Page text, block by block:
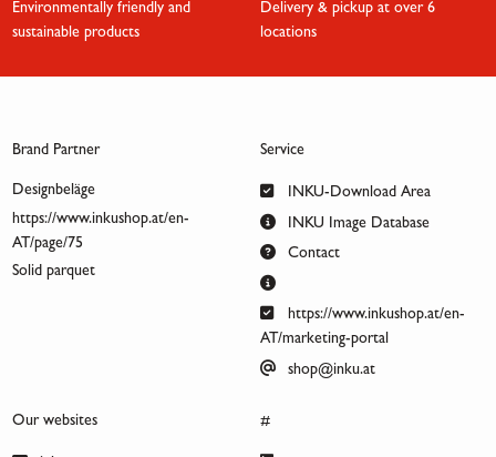
Environmentally friendly and
sustainable products
Delivery & pickup at over 6
locations
Brand Partner
Designbeläge
https://www.inkushop.at/en-
AT/page/75
Solid parquet
Service
INKU-Download Area
INKU Image Database
Contact
https://www.inkushop.at/en-
AT/marketing-portal
shop@inku.at
Our websites #